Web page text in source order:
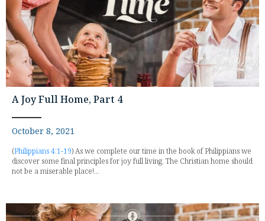
A Joy Full Home, Part 4
October 8, 2021
(Philippians 4:1-19) As we complete our time in the book of Philippians we
discover some final principles for joy full living. The Christian home should
not be a miserable place!...